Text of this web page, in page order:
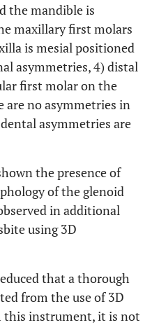
the mandible is
maxillary first molars
is mesial positioned
asymmetries, 4) distal
first molar on the
are no asymmetries in
asymmetries are
the presence of
of the glenoid
in additional
using 3D
that a thorough
from the use of 3D
this instrument, it is not